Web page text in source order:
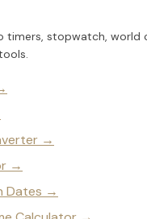
timers, stopwatch, world
Dates